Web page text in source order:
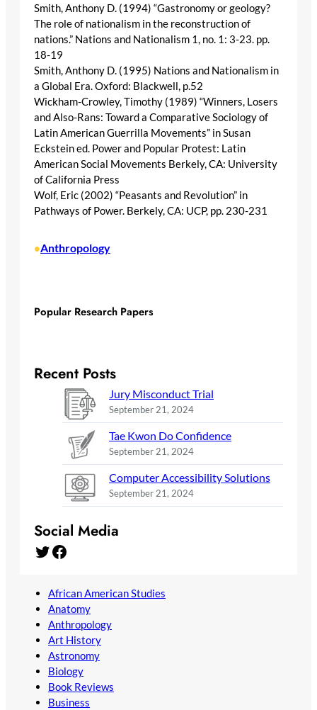
Smith, Anthony D. (1994) “Gastronomy or geology?
The role of nationalism in the reconstruction of
nations.” Nations and Nationalism 1, no. 1: 3-23. pp.
18-19
Smith, Anthony D. (1995) Nations and Nationalism in
a Global Era. Oxford: Blackwell, p.52
Wickham-Crowley, Timothy (1989) “Winners, Losers
and Also-Rans: Toward a Comparative Sociology of
Latin American Guerrilla Movements” in Susan
Eckstein ed. Power and Popular Protest: Latin
American Social Movements Berkely, CA: University
of California Press
Wolf, Eric (2002) “Peasants and Revolution” in
Pathways of Power. Berkely, CA: UCP, pp. 230-231
•Anthropology
Popular Research Papers
Recent Posts
Jury Misconduct Trial
September 21, 2024
Tae Kwon Do Confidence
September 21, 2024
Computer Accessibility Solutions
September 21, 2024
Social Media
Twitter Facebook
African American Studies
Anatomy
Anthropology
Art History
Astronomy
Biology
Book Reviews
Business